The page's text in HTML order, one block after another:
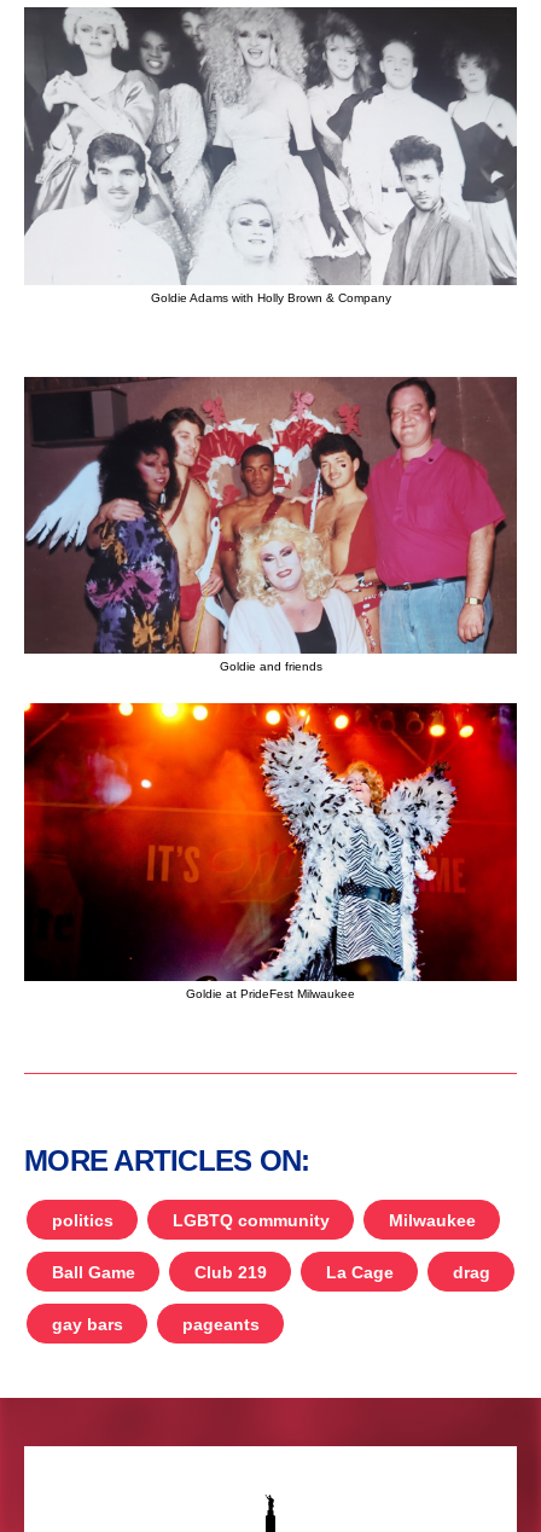
Goldie Adams with Holly Brown & Company
Goldie and friends
Goldie at PrideFest Milwaukee
MORE ARTICLES ON:
politics LGBTQ community Milwaukee
Ball Game Club 219 La Cage drag
gay bars pageants